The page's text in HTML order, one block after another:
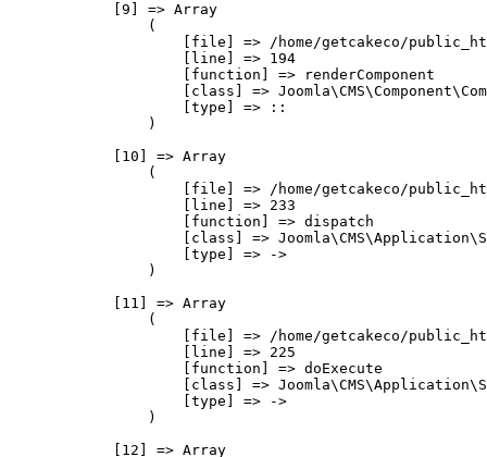
            [9] => Array
                (
[file] => /home/getcakeco/
                    [line] => 194
                    [function] => renderComponent
[class] =>
                    [type] => ::
                )
            [10] => Array
                (
[file] => /home/getcakeco/
                    [line] => 233
                    [function] => dispatch
[class] =>
                    [type] => ->
                )
            [11] => Array
                (
[file] => /home/getcakeco/
                    [line] => 225
                    [function] => doExecute
[class] =>
                    [type] => ->
                )
            [12] => Array